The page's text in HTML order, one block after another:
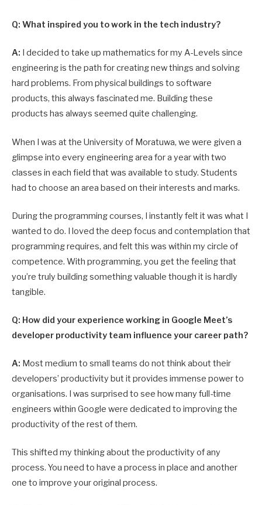
Q: What inspired you to work in the tech industry?
A: I decided to take up mathematics for my A-Levels since
engineering is the path for creating new things and solving
hard problems. From physical buildings to software
products, this always fascinated me. Building these
products has always seemed quite challenging.
When I was at the University of Moratuwa, we were given a
glimpse into every engineering area for a year with two
classes in each field that was available to study. Students
had to choose an area based on their interests and marks.
During the programming courses, I instantly felt it was what I
wanted to do. I loved the deep focus and contemplation that
programming requires, and felt this was within my circle of
competence. With programming, you get the feeling that
you’re truly building something valuable though it is hardly
tangible.
Q: How did your experience working in Google Meet’s
developer productivity team influence your career path?
A: Most medium to small teams do not think about their
developers’ productivity but it provides immense power to
organisations. I was surprised to see how many full-time
engineers within Google were dedicated to improving the
productivity of the rest of them.
This shifted my thinking about the productivity of any
process. You need to have a process in place and another
one to improve your ori­ginal process.